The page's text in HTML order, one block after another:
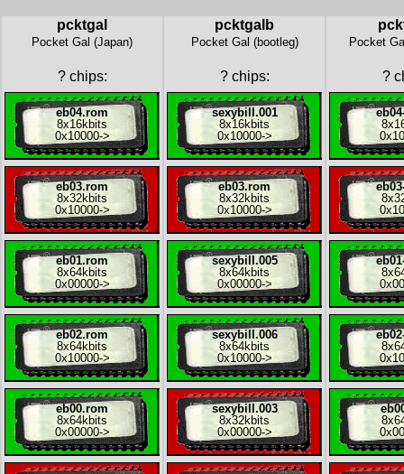
pcktgal
Pocket Gal (Japan)
?chips:
eb04.rom
8x16kbits
0x10000->
eb03.rom
8x32kbits
0x10000->
eb01.rom
8x64kbits
0x00000->
eb02.rom
8x64kbits
0x10000->
eb00.rom
8x64kbits
0x00000->
pcktgalb
Pocket Gal (bootleg)
?chips:
sexybill.001
8x16kbits
0x10000->
eb03.rom
8x32kbits
0x10000->
sexybill.005
8x64kbits
0x00000->
sexybill.006
8x64kbits
0x10000->
sexybill.003
8x32kbits
0x00000->
Pocket
?
8x
8x
8x
8x
8x